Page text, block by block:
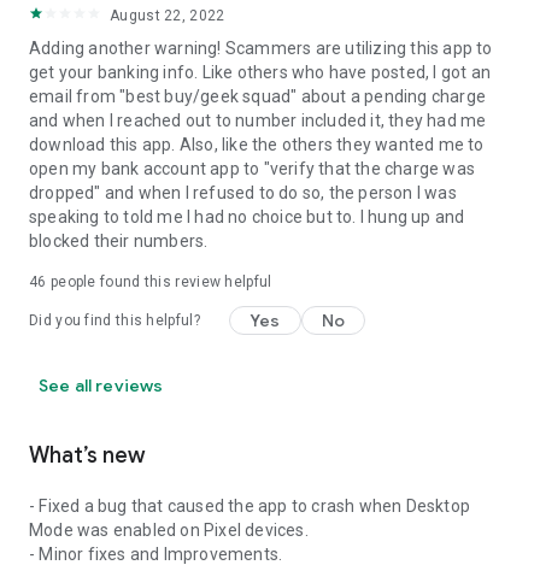
August 22, 2022
Adding another warning! Scammers are utilizing this app to
get your banking info. Like others who have posted, I got an
email from "best buy/geek squad" about a pending charge
and when I reached out to number included it, they had me
download this app. Also, like the others they wanted me to
open my bank account app to "verify that the charge was
dropped" and when I refused to do so, the person I was
speaking to told me I had no choice but to. I hung up and
blocked their numbers.
46 people found this review helpful
Did you find this helpful? Yes No
See all reviews
What’s new
- Fixed a bug that caused the app to crash when Desktop
Mode was enabled on Pixel devices.
- Minor fixes and Improvements.